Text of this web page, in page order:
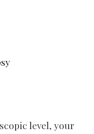
level, your